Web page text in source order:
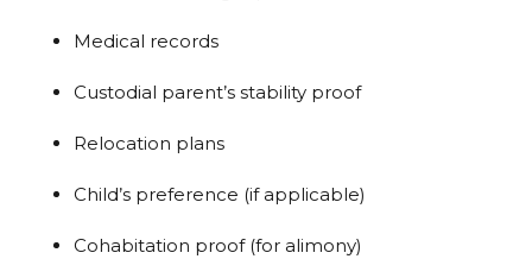
Medical records
Custodial parent’s stability proof
Relocation plans
Child’s preference (if applicable)
Cohabitation proof (for alimony)